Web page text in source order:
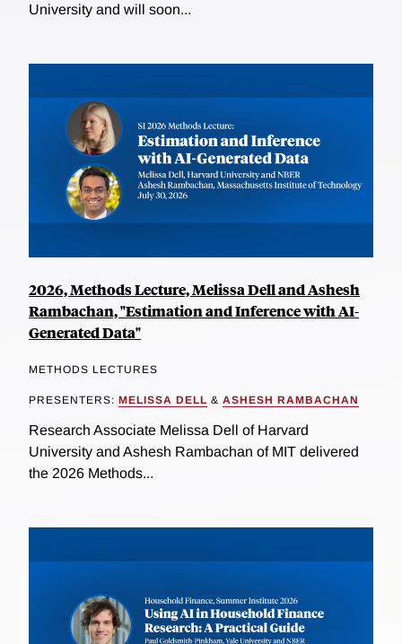
University and will soon...
2026, Methods Lecture, Melissa Dell and Ashesh
Rambachan, "Estimation and Inference with AI-
Generated Data"
METHODS LECTURES
PRESENTERS: MELISSA DELL & ASHESH RAMBACHAN
Research Associate Melissa Dell of Harvard
University and Ashesh Rambachan of MIT delivered
the 2026 Methods...